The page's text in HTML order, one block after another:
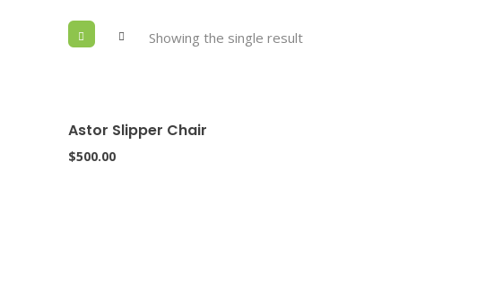
Showing the single result
Astor Slipper Chair
$500.00